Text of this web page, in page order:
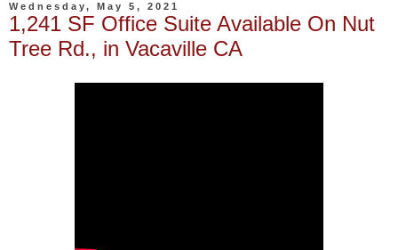
Wednesday, May 5, 2021
1,241 SF Office Suite Available On Nut
Tree Rd., in Vacaville CA